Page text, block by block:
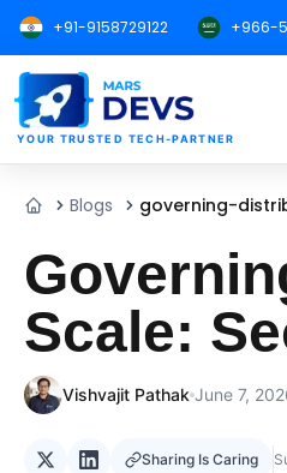
+91-9158729122 +966-
MarsDevs
YOUR TRUSTED TECH-PARTNER
HomeBlogs governing-
Scale:
Vishvajit Pathak June 7,
Sharing Is Caring